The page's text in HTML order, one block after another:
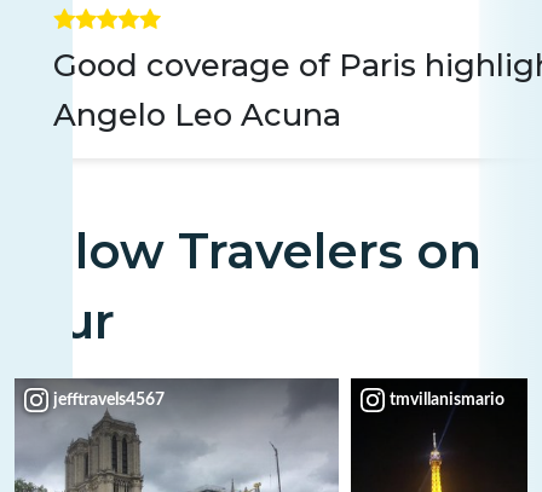
Good coverage of Paris
Angelo Leo Acuna
Fellow Travelers on
Tour
jefftravels4567 tmvillanismario